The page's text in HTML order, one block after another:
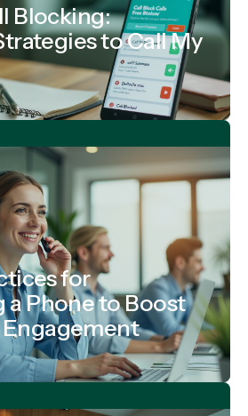
Blocking:
to Call My
for
a Phone to Boost